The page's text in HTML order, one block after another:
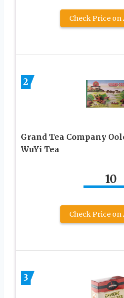
Check Price on
2
Grand Tea Company
WuYi Tea
10
Check Price on
3